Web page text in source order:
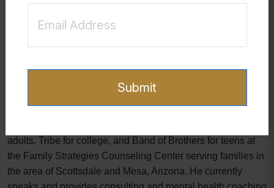
roadmap to freedom. With determination, support, and the
fulfillment, and connection.
Floyd Godfrey is a clinical sexologist who has been guiding
adults, Tribe for college, and Band of Brothers for teens at
the Family Strategies Counseling Center serving families in
the area of Scottsdale and Mesa, Arizona. He currently
Submit